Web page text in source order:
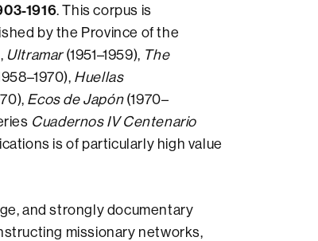
1916. This corpus is
by the Province of the
Ultramar(1951–1959), The
Huellas
Ecos de Japón(1970–
Cuadernos IV Centenario
is of particularly high value
and strongly documentary
missionary networks,